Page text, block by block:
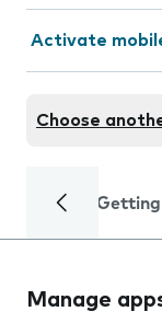
Activate
Choose
Manage